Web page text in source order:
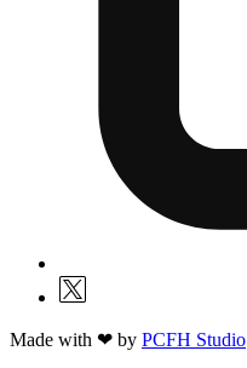
Made with ❤ by PCFH Studio